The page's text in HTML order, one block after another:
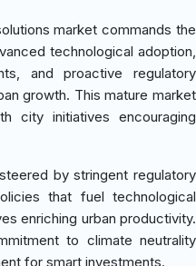
market commands the
technological adoption,
and proactive regulatory
growth. This mature market
city initiatives encouraging
by stringent regulatory
that fuel technological
enriching urban productivity.
to climate neutrality
for smart investments.